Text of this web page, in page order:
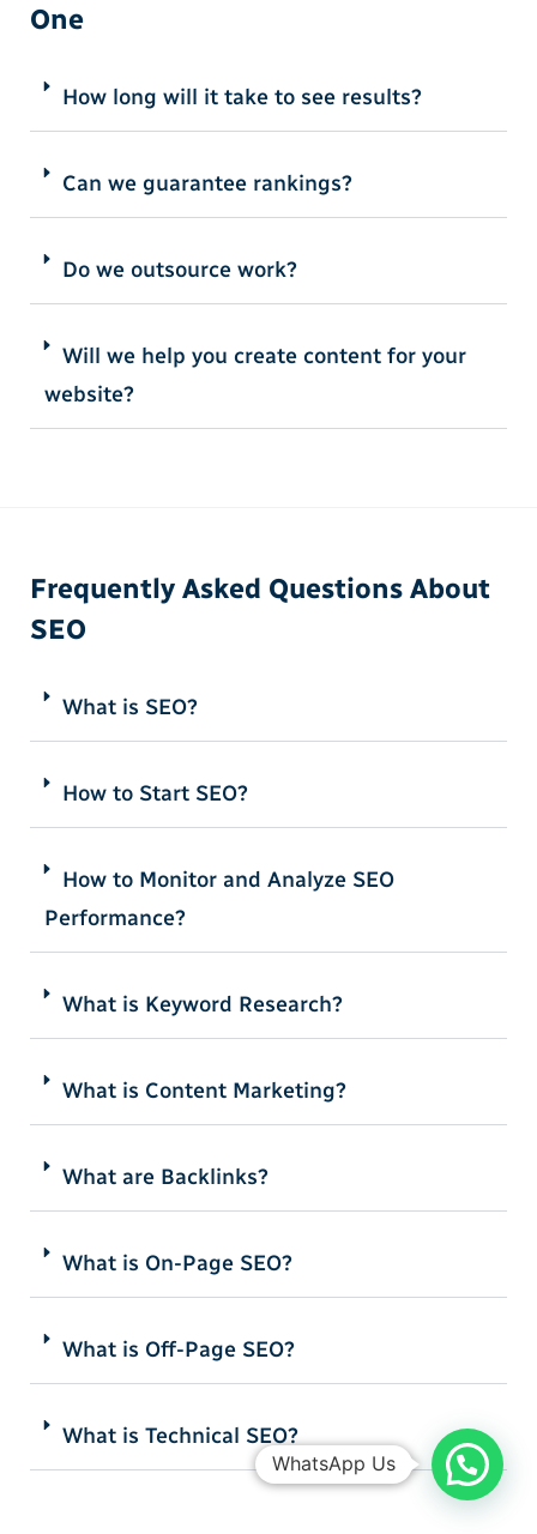
One
How long will it take to see results?
Can we guarantee rankings?
Do we outsource work?
Will we help you create content for your
website?
Frequently Asked Questions About
SEO
What is SEO?
How to Start SEO?
How to Monitor and Analyze SEO
Performance?
What is Keyword Research?
What is Content Marketing?
What are Backlinks?
What is On-Page SEO?
What is Off-Page SEO?
What is Technical SEO?
WhatsApp Us